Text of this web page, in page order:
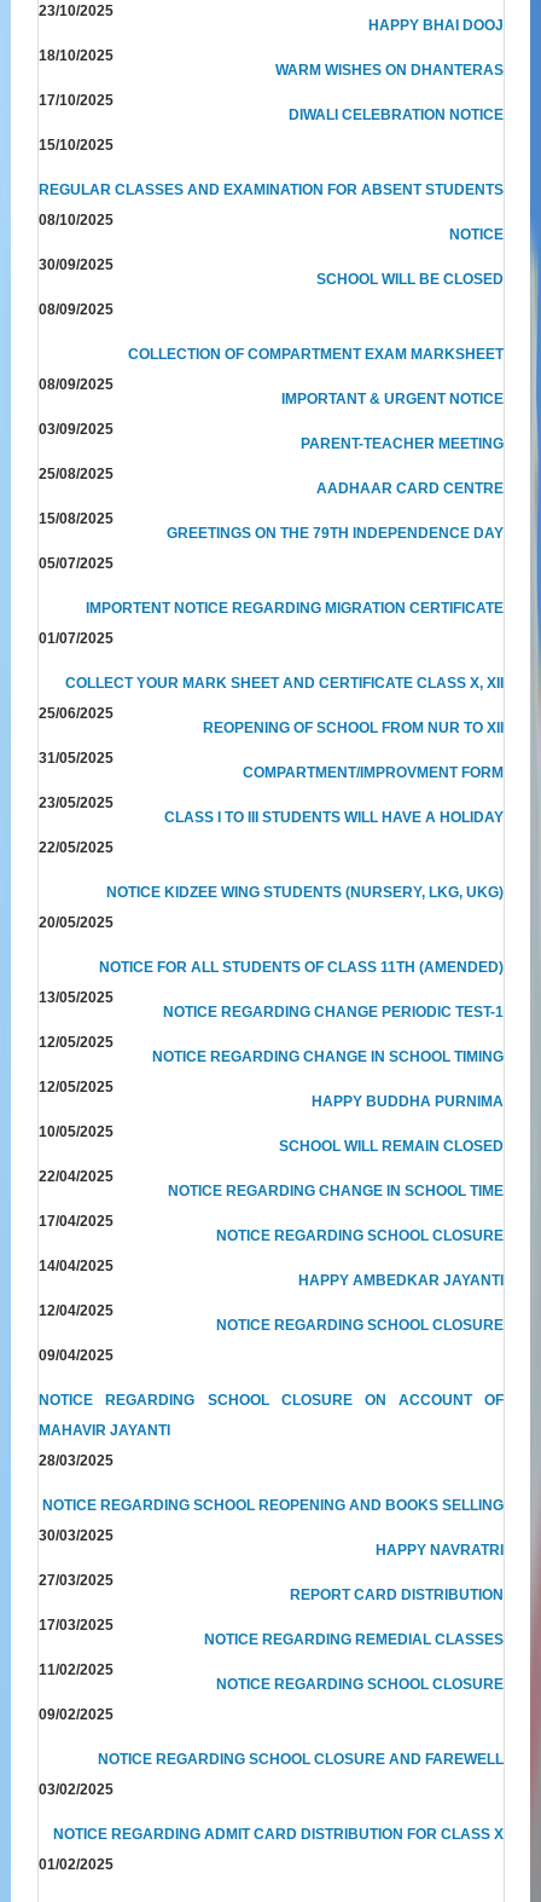
23/10/2025
HAPPY BHAI DOOJ
18/10/2025
WARM WISHES ON DHANTERAS
17/10/2025
DIWALI CELEBRATION NOTICE
15/10/2025
REGULAR CLASSES AND EXAMINATION FOR ABSENT STUDENTS
08/10/2025
NOTICE
30/09/2025
SCHOOL WILL BE CLOSED
08/09/2025
COLLECTION OF COMPARTMENT EXAM MARKSHEET
08/09/2025
IMPORTANT & URGENT NOTICE
03/09/2025
PARENT-TEACHER MEETING
25/08/2025
AADHAAR CARD CENTRE
15/08/2025
GREETINGS ON THE 79TH INDEPENDENCE DAY
05/07/2025
IMPORTENT NOTICE REGARDING MIGRATION CERTIFICATE
01/07/2025
COLLECT YOUR MARK SHEET AND CERTIFICATE CLASS X, XII
25/06/2025
REOPENING OF SCHOOL FROM NUR TO XII
31/05/2025
COMPARTMENT/IMPROVMENT FORM
23/05/2025
CLASS I TO III STUDENTS WILL HAVE A HOLIDAY
22/05/2025
NOTICE KIDZEE WING STUDENTS (NURSERY, LKG, UKG)
20/05/2025
NOTICE FOR ALL STUDENTS OF CLASS 11TH (AMENDED)
13/05/2025
NOTICE REGARDING CHANGE PERIODIC TEST-1
12/05/2025
NOTICE REGARDING CHANGE IN SCHOOL TIMING
12/05/2025
HAPPY BUDDHA PURNIMA
10/05/2025
SCHOOL WILL REMAIN CLOSED
22/04/2025
NOTICE REGARDING CHANGE IN SCHOOL TIME
17/04/2025
NOTICE REGARDING SCHOOL CLOSURE
14/04/2025
HAPPY AMBEDKAR JAYANTI
12/04/2025
NOTICE REGARDING SCHOOL CLOSURE
09/04/2025
NOTICE REGARDING SCHOOL CLOSURE ON ACCOUNT OF
MAHAVIR JAYANTI
28/03/2025
NOTICE REGARDING SCHOOL REOPENING AND BOOKS SELLING
30/03/2025
HAPPY NAVRATRI
27/03/2025
REPORT CARD DISTRIBUTION
17/03/2025
NOTICE REGARDING REMEDIAL CLASSES
11/02/2025
NOTICE REGARDING SCHOOL CLOSURE
09/02/2025
NOTICE REGARDING SCHOOL CLOSURE AND FAREWELL
03/02/2025
NOTICE REGARDING ADMIT CARD DISTRIBUTION FOR CLASS X
01/02/2025